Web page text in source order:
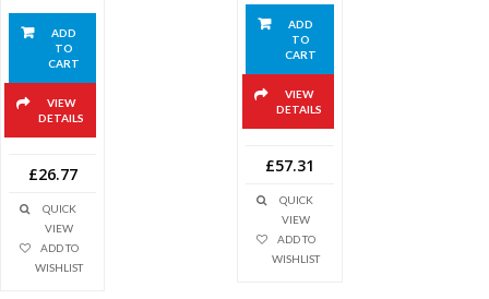
ADD
TO
CART
VIEW
DETAILS
£26.77
QUICK
VIEW
ADD TO
WISHLIST
ADD
TO
CART
VIEW
DETAILS
£57.31
QUICK
VIEW
ADD TO
WISHLIST